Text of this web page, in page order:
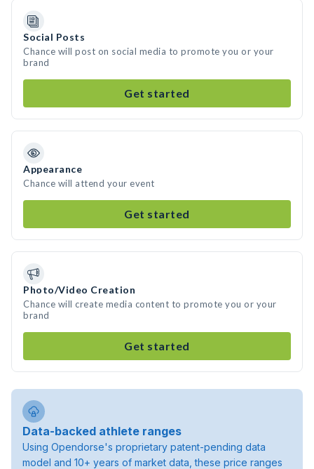
Social Posts
Chance will post on social media to promote you or your
brand
Get started
Appearance
Chance will attend your event
Get started
Photo/Video Creation
Chance will create media content to promote you or your
brand
Get started
Data-backed athlete ranges
Using Opendorse's proprietary patent-pending data
model and 10+ years of market data, these price ranges